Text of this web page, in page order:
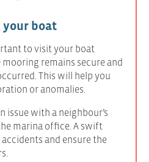
your boat
to visit your boat
remains secure and
This will help you
or anomalies.
issue with a neighbour’s
marina office. A swift
and ensure the